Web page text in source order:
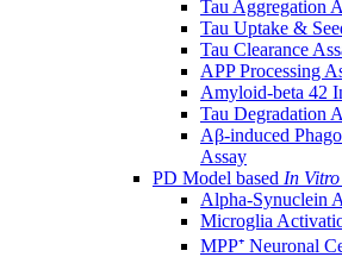
Tau Aggregation
Tau Uptake &
Tau Clearance
APP Processing
Amyloid-beta 42
Tau Degradation
Aβ-induced
Assay
PD Model based In Vitro
Alpha-Synuclein
Microglia
MPP⁺ Neuronal